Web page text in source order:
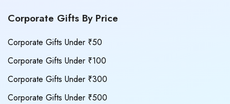
Corporate Gifts By Price
Corporate Gifts Under ₹50
Corporate Gifts Under ₹100
Corporate Gifts Under ₹300
Corporate Gifts Under ₹500